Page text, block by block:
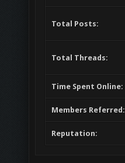
Total Posts:
Total Threads:
Time Spent Online:
Members Referred:
Reputation: